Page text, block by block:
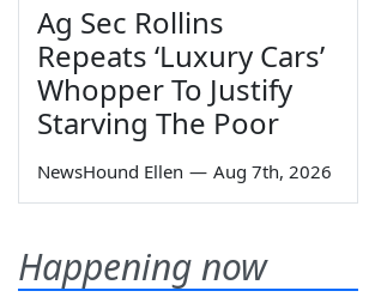
Ag Sec Rollins
Repeats ‘Luxury Cars’
Whopper To Justify
Starving The Poor
NewsHound Ellen — Aug 7th, 2026
Happening now